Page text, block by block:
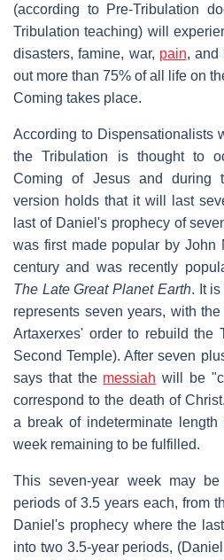
(according to Pre-Tribulation
Tribulation teaching) will
disasters, famine, war, pain, and
out more than 75% of all life on
Coming takes place.
According to Dispensationalists
the Tribulation is thought to
Coming of Jesus and during
version holds that it will last
last of Daniel's prophecy of
was first made popular by John
century and was recently
The Late Great Planet Earth. It
represents seven years, with
Artaxerxes' order to rebuild the
Second Temple). After seven
says that the messiah will be
correspond to the death of
a break of indeterminate
week remaining to be fulfilled.
This seven-year week may
periods of 3.5 years each, from
Daniel's prophecy where the
into two 3.5-year periods,